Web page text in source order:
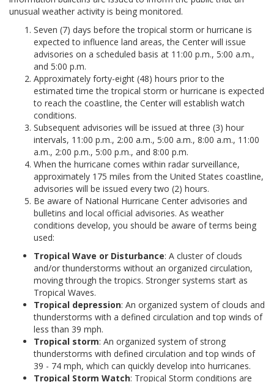
unusual weather activity is being monitored.
Seven (7) days before the tropical storm or hurricane is
expected to influence land areas, the Center will issue
advisories on a scheduled basis at 11:00 p.m., 5:00 a.m.,
and 5:00 p.m.
Approximately forty-eight (48) hours prior to the
estimated time the tropical storm or hurricane is expected
to reach the coastline, the Center will establish watch
conditions.
Subsequent advisories will be issued at three (3) hour
intervals, 11:00 p.m., 2:00 a.m., 5:00 a.m., 8:00 a.m., 11:00
a.m., 2:00 p.m., 5:00 p.m., and 8:00 p.m.
When the hurricane comes within radar surveillance,
approximately 175 miles from the United States coastline,
advisories will be issued every two (2) hours.
Be aware of National Hurricane Center advisories and
bulletins and local official advisories. As weather
conditions develop, you should be aware of terms being
used:
Tropical Wave or Disturbance: A cluster of clouds
and/or thunderstorms without an organized circulation,
moving through the tropics. Stronger systems start as
Tropical Waves.
Tropical depression: An organized system of clouds and
thunderstorms with a defined circulation and top winds of
less than 39 mph.
Tropical storm: An organized system of strong
thunderstorms with defined circulation and top winds of
39 - 74 mph, which can quickly develop into hurricanes.
Tropical Storm Watch: Tropical Storm conditions are